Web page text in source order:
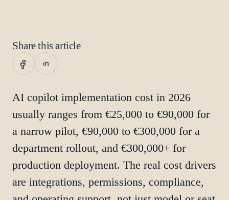
Share this article
AI copilot implementation cost in 2026
usually ranges from €25,000 to €90,000 for
a narrow pilot, €90,000 to €300,000 for a
department rollout, and €300,000+ for
production deployment. The real cost drivers
are integrations, permissions, compliance,